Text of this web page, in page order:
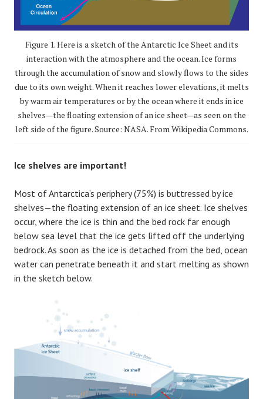
Figure 1. Here is a sketch of the Antarctic Ice Sheet and its
interaction with the atmosphere and the ocean. Ice forms
through the accumulation of snow and slowly flows to the sides
due to its own weight. When it reaches lower elevations, it melts
by warm air temperatures or by the ocean where it ends in ice
shelves—the floating extension of an ice sheet—as seen on the
left side of the figure. Source: NASA. From Wikipedia Commons.
Ice shelves are important!
Most of Antarctica’s periphery (75%) is buttressed by ice
shelves—the floating extension of an ice sheet. Ice shelves
occur, where the ice is thin and the bed rock far enough
below sea level that the ice gets lifted off the underlying
bedrock. As soon as the ice is detached from the bed, ocean
water can penetrate beneath it and start melting as shown
in the sketch below.